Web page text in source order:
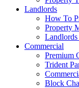
Landlords
How To
Property
Landlords
Commercial
Premium
Trident
Block